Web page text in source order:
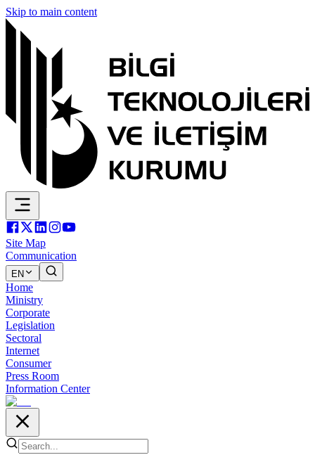
Skip to main content
Site Map
Communication
EN
Home
Ministry
Corporate
Legislation
Sectoral
Internet
Consumer
Press Room
Information Center